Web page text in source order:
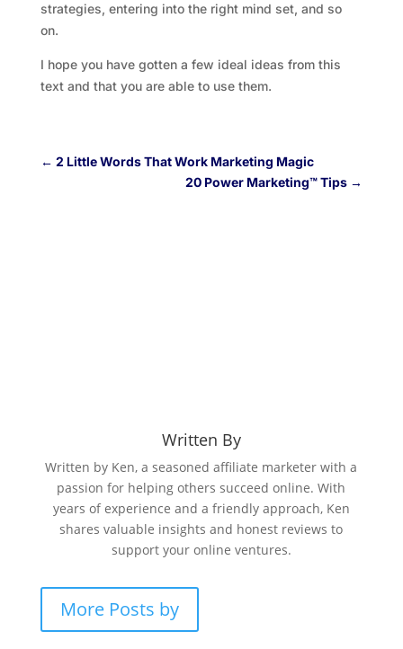
strategies, entering into the right mind set, and so
on.
I hope you have gotten a few ideal ideas from this
text and that you are able to use them.
← 2 Little Words That Work Marketing Magic
20 Power Marketing™ Tips →
Written By
Written by Ken, a seasoned affiliate marketer with a
passion for helping others succeed online. With
years of experience and a friendly approach, Ken
shares valuable insights and honest reviews to
support your online ventures.
More Posts by